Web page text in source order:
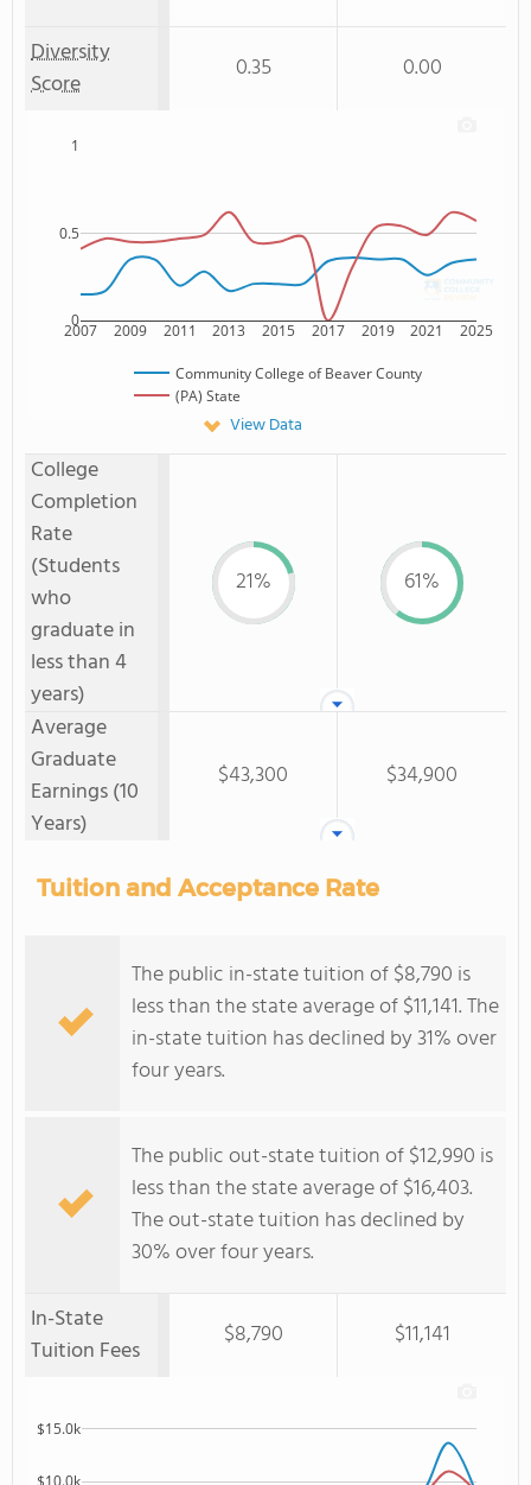
Diversity
Score
0.35 0.00
2007 2009 2011 2013 2015 2017 2019 2021 2025
0
0.5
1
Community College of Beaver County
(PA) State
View Data
College
Completion
Rate
(Students
who
graduate in
less than 4
years)
21% 61%
Average
Graduate
Earnings (10
Years)
$43,300 $34,900
Tuition and Acceptance Rate
The public in-state tuition of $8,790 is
less than the state average of $11,141. The
in-state tuition has declined by 31% over
four years.
The public out-state tuition of $12,990 is
less than the state average of $16,403.
The out-state tuition has declined by
30% over four years.
In-State
Tuition Fees
$8,790 $11,141
$15.0k